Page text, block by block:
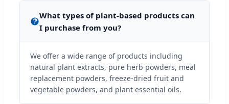
What types of plant-based products can
I purchase from you?
We offer a wide range of products including
natural plant extracts, pure herb powders, meal
replacement powders, freeze-dried fruit and
vegetable powders, and plant essential oils.